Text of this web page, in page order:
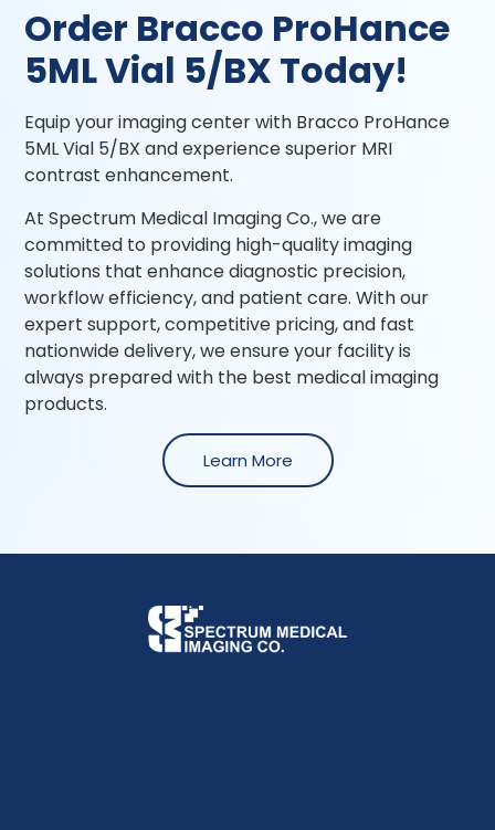
Order Bracco ProHance
5ML Vial 5/BX Today!
Equip your imaging center with Bracco ProHance
5ML Vial 5/BX and experience superior MRI
contrast enhancement.
At Spectrum Medical Imaging Co., we are
committed to providing high-quality imaging
solutions that enhance diagnostic precision,
workflow efficiency, and patient care. With our
expert support, competitive pricing, and fast
nationwide delivery, we ensure your facility is
always prepared with the best medical imaging
products.
Learn More